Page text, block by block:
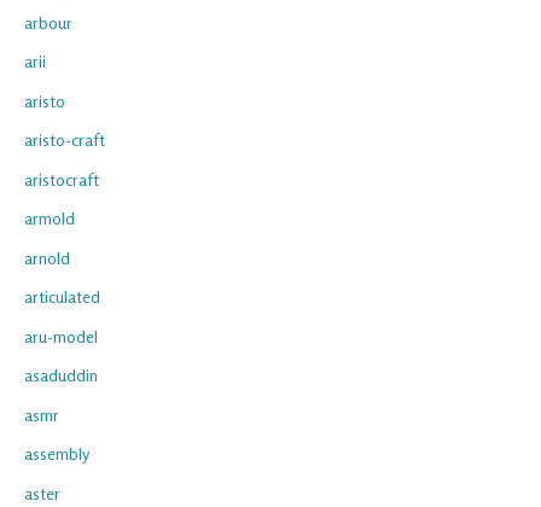
arbour
arii
aristo
aristo-craft
aristocraft
armold
arnold
articulated
aru-model
asaduddin
asmr
assembly
aster